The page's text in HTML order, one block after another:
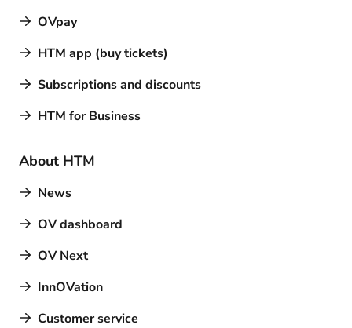
OVpay
HTM app (buy tickets)
Subscriptions and discounts
HTM for Business
About HTM
News
OV dashboard
OV Next
InnOVation
Customer service